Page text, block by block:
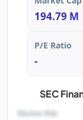
194.79 M
P/E Ratio
-
SEC
Dilution Risk